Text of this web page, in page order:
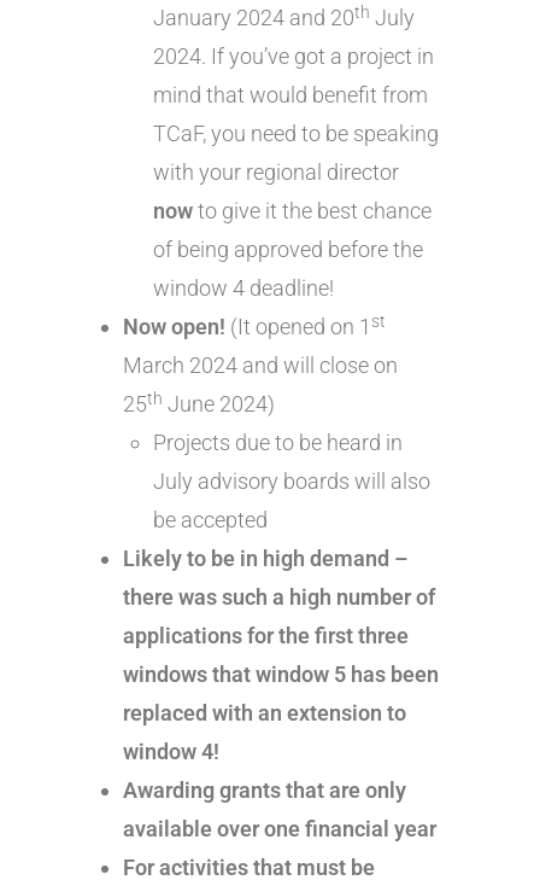
January 2024 and 20th July
2024. If you’ve got a project in
mind that would benefit from
TCaF, you need to be speaking
with your regional director
nowto give it the best chance
of being approved before the
window 4 deadline!
Now open! (It opened on 1 st
March 2024 and will close on
25th June 2024)
Projects due to be heard in
July advisory boards will also
be accepted
Likely to be in high demand –
there was such a high number of
applications for the first three
windows that window 5 has been
replaced with an extension to
window 4!
Awarding grants that are only
available over one financial year
For activities that must be